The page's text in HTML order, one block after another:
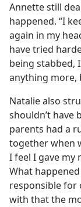
Annette still
happened. “I
again in my
have tried
being stabbed,
anything more,
Natalie also
shouldn’t have
parents had a
together when
I feel I gave
What
responsible for
with that the